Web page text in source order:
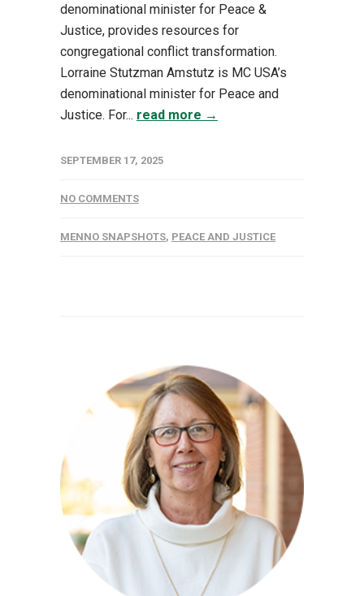
denominational minister for Peace &
Justice, provides resources for
congregational conflict transformation.
Lorraine Stutzman Amstutz is MC USA’s
denominational minister for Peace and
Justice. For... read more →
SEPTEMBER 17, 2025
NO COMMENTS
MENNO SNAPSHOTS, PEACE AND JUSTICE